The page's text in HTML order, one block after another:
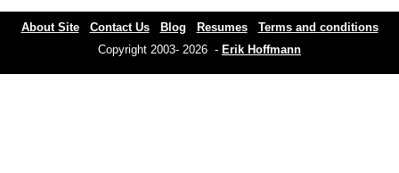
About Site Contact Us Blog Resumes
Terms and conditions
Copyright 2003- 2026 - Erik Hoffmann